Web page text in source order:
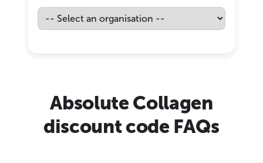
Absolute Collagen
discount code FAQs